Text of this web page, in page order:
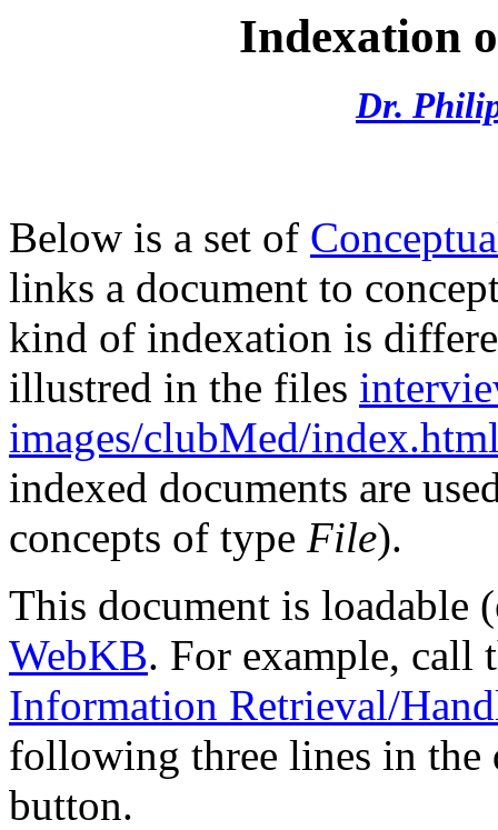
Indexation
Dr.
Below is a set of
links a document to
kind of indexation is
illustred in the files
images/clubMed/
indexed documents are
concepts of type File).
This document is loadable
WebKB. For example, call
Information Retrieval/
following three lines in the
button.